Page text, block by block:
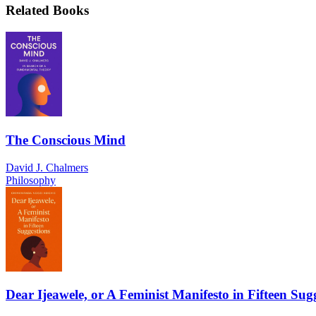
Related Books
The Conscious Mind
David J. Chalmers
Philosophy
Dear Ijeawele, or A Feminist Manifesto in Fifteen